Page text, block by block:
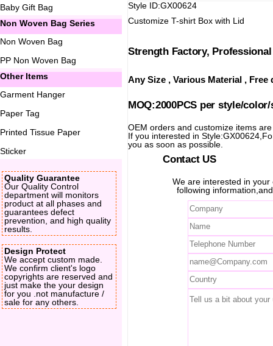
Baby Gift Bag
Non Woven Bag Series
Non Woven Bag
PP Non Woven Bag
Other Items
Garment Hanger
Paper Tag
Printed Tissue Paper
Sticker
Quality Guarantee
Our Quality Control
department will monitors
product at all phases and
guarantees defect
prevention, and high quality
results.
Design Protect
We accept custom made.
We confirm client's logo
copyrights are reserved and
just make the your design
for you .not manufacture /
sale for any others.
Style ID:GX00624
Customize T-shirt Box with Lid
Strength Factory,
Any Size , Various Material ,
MOQ:2000PCS per style/
OEM orders and customize items
If you interested in
you as soon as possible.
Contact US
We are interested in
following